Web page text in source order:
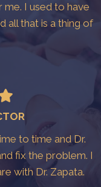
I used to have
all that is a thing of
to time and Dr.
fix the problem. I
with Dr. Zapata.